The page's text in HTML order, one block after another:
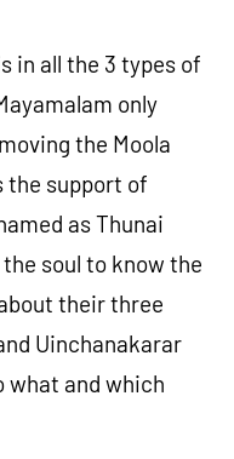
in all the 3 types of
only
the Moola
the support of
as Thunai
soul to know the
their three
Uinchanakarar
what and which